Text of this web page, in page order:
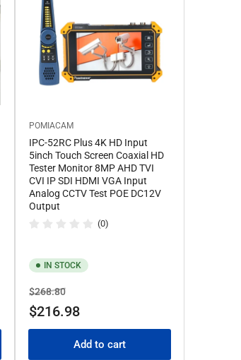
POMIACAM
IPC-52RC Plus 4K HD Input
5inch Touch Screen Coaxial HD
Tester Monitor 8MP AHD TVI
CVI IP SDI HDMI VGA Input
Analog CCTV Test POE DC12V
Output
(0)
IN STOCK
Regular
price
$268.80Sale
price
$216.98
Add to cart